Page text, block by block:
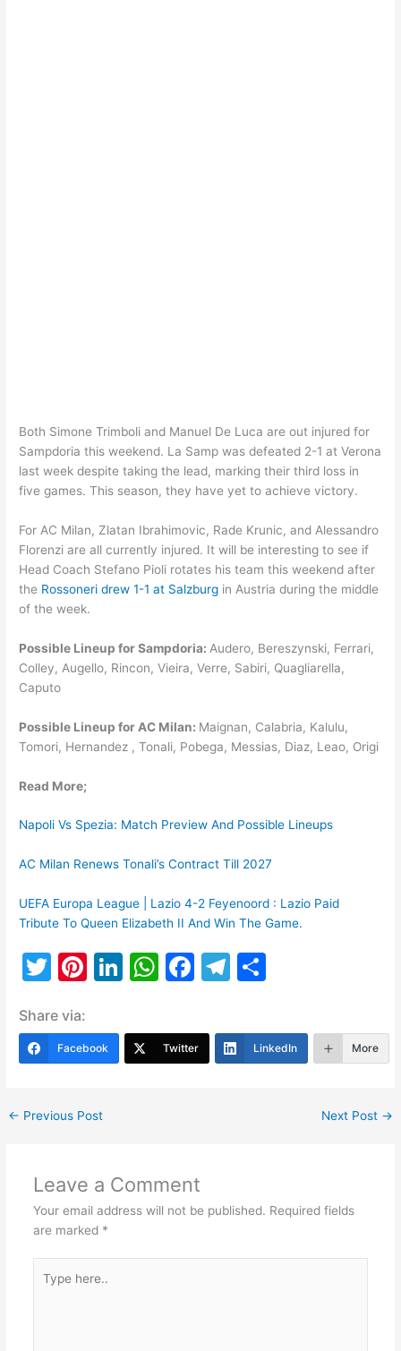
Both Simone Trimboli and Manuel De Luca are out injured for
Sampdoria this weekend. La Samp was defeated 2-1 at Verona
last week despite taking the lead, marking their third loss in
five games. This season, they have yet to achieve victory.
For AC Milan, Zlatan Ibrahimovic, Rade Krunic, and Alessandro
Florenzi are all currently injured. It will be interesting to see if
Head Coach Stefano Pioli rotates his team this weekend after
the Rossoneri drew 1-1 at Salzburg in Austria during the middle
of the week.
Possible Lineup for Sampdoria: Audero, Bereszynski, Ferrari,
Colley, Augello, Rincon, Vieira, Verre, Sabiri, Quagliarella,
Caputo
Possible Lineup for AC Milan: Maignan, Calabria, Kalulu,
Tomori, Hernandez , Tonali, Pobega, Messias, Diaz, Leao, Origi
Read More;
Napoli Vs Spezia: Match Preview And Possible Lineups
AC Milan Renews Tonali’s Contract Till 2027
UEFA Europa League | Lazio 4-2 Feyenoord : Lazio Paid
Tribute To Queen Elizabeth II And Win The Game.
T
itt
er
Pi
er
e
Li
k
e
W
at
s
F
c
e
T
e
gr
ar
e
Share via:
Facebook Twitter LinkedIn More
← Previous Post Next Post →
Leave a Comment
Your email address will not be published. Required fields
are marked *
here..